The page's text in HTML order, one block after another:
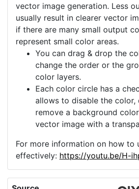
vector image generation. Less
usually result in clearer vector
if there are many small output
represent small color areas.
You can drag & drop the
change the order or the
color layers.
Each color circle has a
allows to disable the color,
remove a background
vector image with a
For more information on how to
effectively: https://youtu.be/H-